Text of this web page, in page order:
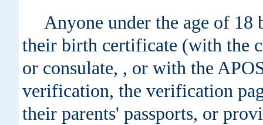
Anyone under the age of 18
their birth certificate (with the
or consulate, , or with the
verification, the verification
their parents' passports, or